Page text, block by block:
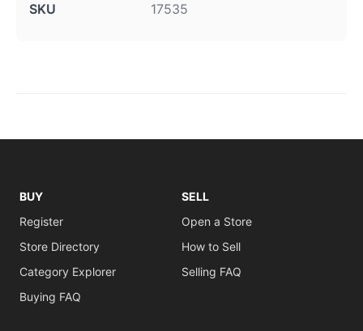
SKU 17535
BUY
Register
Store Directory
Category Explorer
Buying FAQ
SELL
Open a Store
How to Sell
Selling FAQ